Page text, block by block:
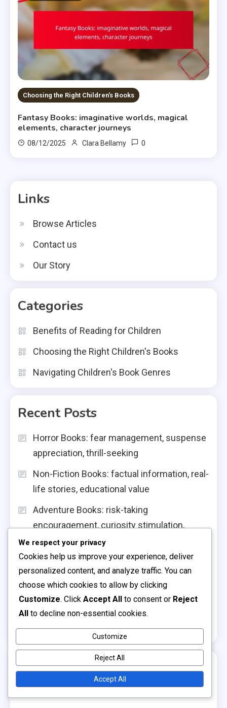
Choosing the Right Children's Books
Fantasy Books: imaginative worlds, magical
elements, character journeys
08/12/2025 Clara Bellamy 0
Links
Browse Articles
Contact us
Our Story
Categories
Benefits of Reading for Children
Choosing the Right Children's Books
Navigating Children's Book Genres
Recent Posts
Horror Books: fear management, suspense
appreciation, thrill-seeking
Non-Fiction Books: factual information, real-
life stories, educational value
Adventure Books: risk-taking
encouragement, curiosity stimulation,
excitement
Board Books: sturdy design, sensory
elements, toddler-friendly content
Interactive Storytelling: engagement
strategies, active participation,
comprehension skills
Archives
We respect your privacy
Cookies help us improve your experience, deliver
personalized content, and analyze traffic. You can
choose which cookies to allow by clicking
Customize. Click Accept All to consent or Reject
All to decline non-essential cookies.
Customize
Reject All
Accept All